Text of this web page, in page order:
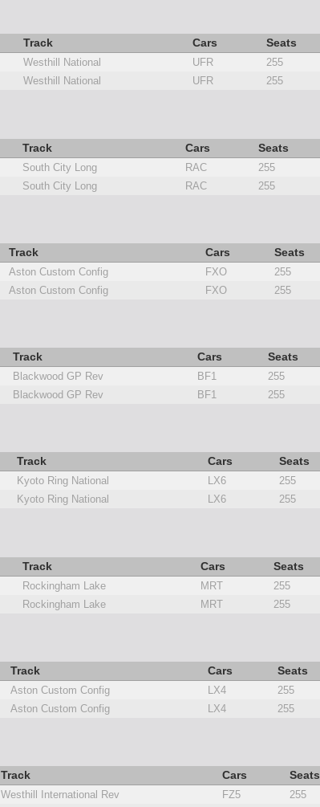
Track Cars Seats
Westhill National UFR 255
Westhill National UFR 255
Track Cars Seats
South City Long RAC 255
South City Long RAC 255
Track Cars Seats
Aston Custom Config FXO 255
Aston Custom Config FXO 255
Track Cars Seats
Blackwood GP Rev BF1 255
Blackwood GP Rev BF1 255
Track Cars Seats
Kyoto Ring National LX6 255
Kyoto Ring National LX6 255
Track Cars Seats
Rockingham Lake MRT 255
Rockingham Lake MRT 255
Track Cars Seats
Aston Custom Config LX4 255
Aston Custom Config LX4 255
Track Cars Seats
Westhill International Rev FZ5 255